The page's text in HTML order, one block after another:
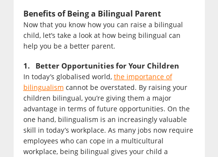
Benefits of Being a Bilingual Parent
Now that you know how you can raise a bilingual
child, let’s take a look at how being bilingual can
help you be a better parent.
1. Better Opportunities for Your Children
In today’s globalised world, the importance of
bilingualism cannot be overstated. By raising your
children bilingual, you’re giving them a major
advantage in terms of future opportunities. On the
one hand, bilingualism is an increasingly valuable
skill in today’s workplace. As many jobs now require
employees who can cope in a multicultural
workplace, being bilingual gives your child a